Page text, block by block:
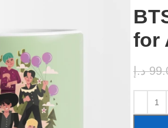
for
د.إ